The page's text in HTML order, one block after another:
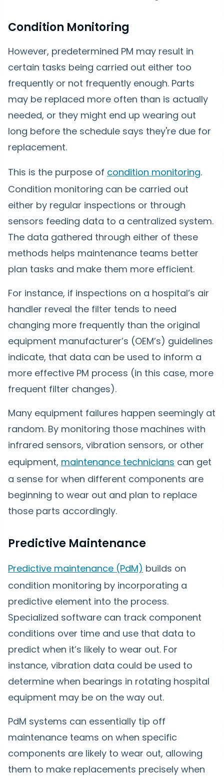
Condition Monitoring
However, predetermined PM may result in
certain tasks being carried out either too
frequently or not frequently enough. Parts
may be replaced more often than is actually
needed, or they might end up wearing out
long before the schedule says they're due for
replacement.
This is the purpose of condition monitoring.
Condition monitoring can be carried out
either by regular inspections or through
sensors feeding data to a centralized system.
The data gathered through either of these
methods helps maintenance teams better
plan tasks and make them more efficient.
For instance, if inspections on a hospital’s air
handler reveal the filter tends to need
changing more frequently than the original
equipment manufacturer’s (OEM’s) guidelines
indicate, that data can be used to inform a
more effective PM process (in this case, more
frequent filter changes).
Many equipment failures happen seemingly at
random. By monitoring those machines with
infrared sensors, vibration sensors, or other
equipment, maintenance technicians can get
a sense for when different components are
beginning to wear out and plan to replace
those parts accordingly.
Predictive Maintenance
Predictive maintenance (PdM) builds on
condition monitoring by incorporating a
predictive element into the process.
Specialized software can track component
conditions over time and use that data to
predict when it’s likely to wear out. For
instance, vibration data could be used to
determine when bearings in rotating hospital
equipment may be on the way out.
PdM systems can essentially tip off
maintenance teams on when specific
components are likely to wear out, allowing
them to make replacements precisely when